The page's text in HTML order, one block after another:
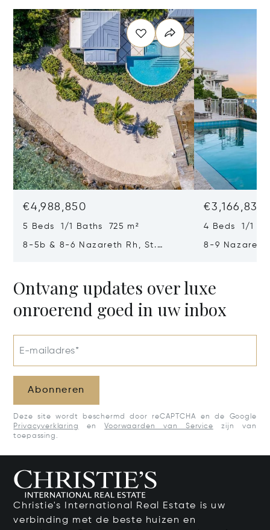
€4,988,850
5 Beds 1/1 Baths 725 m²
8-5b & 8-6 Nazareth Rh, St.
€3,166,835
4 Beds 1/1
8-9 Nazareth
Ontvang updates over luxe
onroerend goed in uw inbox
E-mailadres*
Abonneren
Deze site wordt beschermd door reCAPTCHA en de Google
Privacyverklaring
enVoorwaarden van Service zijn van
toepassing.
Christie's International Real Estate is uw
verbinding met de beste huizen en